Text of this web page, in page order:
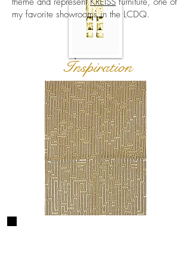
How it started...
my favorite showrooms in the LCDQ.
Inspiration